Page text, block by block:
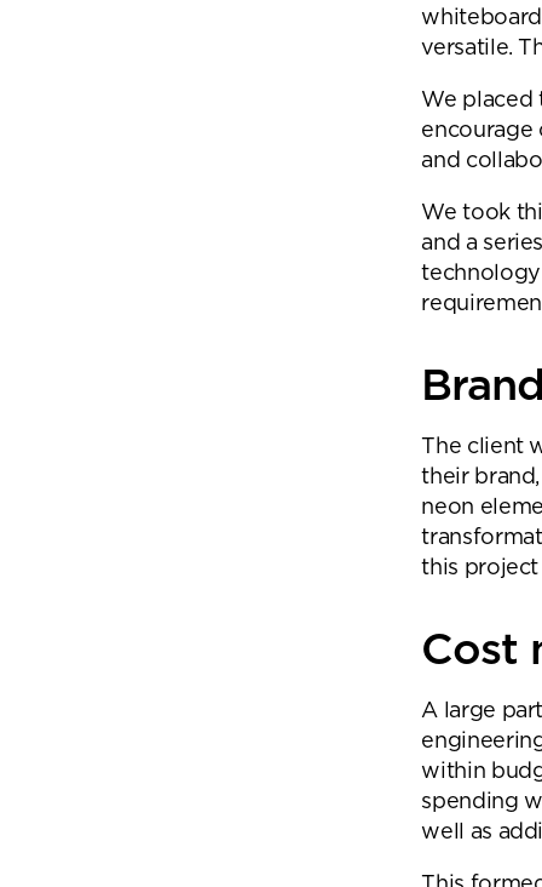
versatile.
We placed
encourage
and
We took
and a
The client
their
neon
this project
Cost
A large
within
spending
well as